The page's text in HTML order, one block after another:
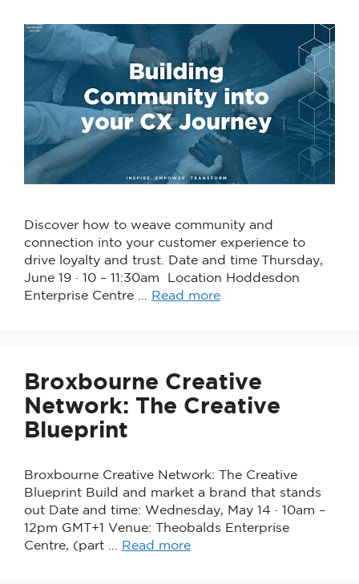
Discover how to weave community and
connection into your customer experience to
drive loyalty and trust. Date and time Thursday,
June 19 · 10 – 11:30am Location Hoddesdon
Enterprise Centre … Read more
Broxbourne Creative
Network: The Creative
Blueprint
Broxbourne Creative Network: The Creative
Blueprint Build and market a brand that stands
out Date and time: Wednesday, May 14 · 10am –
12pm GMT+1 Venue: Theobalds Enterprise
Centre, (part … Read more